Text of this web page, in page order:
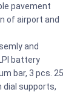
pavement
of airport and
and
battery
bar, 3 pcs. 25
dial supports,